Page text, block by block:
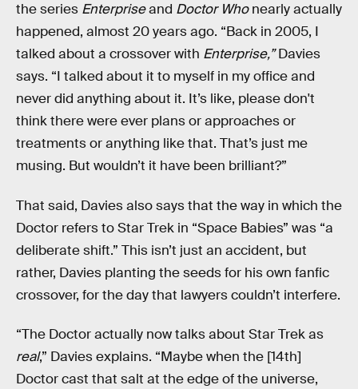
the series Enterpriseand Doctor Whonearly actually
happened, almost 20 years ago. “Back in 2005, I
talked about a crossover with Enterprise,”Davies
says. “I talked about it to myself in my office and
never did anything about it. It’s like, please don't
think there were ever plans or approaches or
treatments or anything like that. That’s just me
musing. But wouldn’t it have been brilliant?”
That said, Davies also says that the way in which the
Doctor refers to Star Trek in “Space Babies” was “a
deliberate shift.” This isn’t just an accident, but
rather, Davies planting the seeds for his own fanfic
crossover, for the day that lawyers couldn’t interfere.
“The Doctor actually now talks about Star Trek as
real,” Davies explains. “Maybe when the [14th]
Doctor cast that salt at the edge of the universe,